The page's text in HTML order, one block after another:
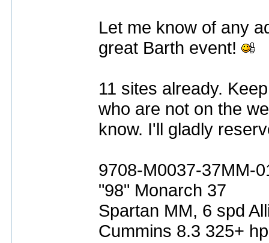
Let me know of any
great Barth event!
11 sites already.
who are not on the
know. I'll gladly
9708-M0037-37MM-
"98" Monarch 37
Spartan MM, 6 spd
Cummins 8.3 325+ hp